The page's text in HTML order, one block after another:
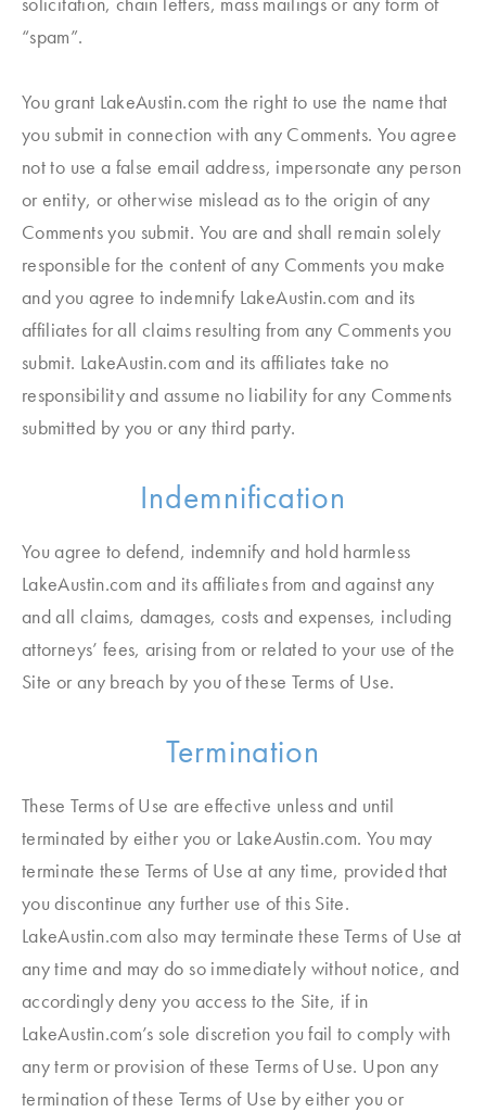
“spam”.
You grant LakeAustin.com the right to use the name that
you submit in connection with any Comments. You agree
not to use a false email address, impersonate any person
or entity, or otherwise mislead as to the origin of any
Comments you submit. You are and shall remain solely
responsible for the content of any Comments you make
and you agree to indemnify LakeAustin.com and its
affiliates for all claims resulting from any Comments you
submit. LakeAustin.com and its affiliates take no
responsibility and assume no liability for any Comments
submitted by you or any third party.
Indemnification
You agree to defend, indemnify and hold harmless
LakeAustin.com and its affiliates from and against any
and all claims, damages, costs and expenses, including
attorneys’ fees, arising from or related to your use of the
Site or any breach by you of these Terms of Use.
Termination
These Terms of Use are effective unless and until
terminated by either you or LakeAustin.com. You may
terminate these Terms of Use at any time, provided that
you discontinue any further use of this Site.
LakeAustin.com also may terminate these Terms of Use at
any time and may do so immediately without notice, and
accordingly deny you access to the Site, if in
LakeAustin.com’s sole discretion you fail to comply with
any term or provision of these Terms of Use. Upon any
termination of these Terms of Use by either you or